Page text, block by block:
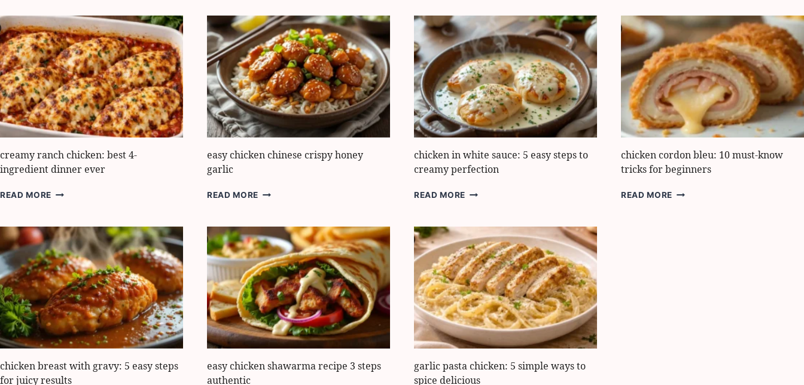
CHICKEN:
HOW
TO
MAKE
IT
UNDER
15
MINUTES
HAWAIIAN:
BEST
10-
MINUTE
MARINADE
HACK
PASTA:
6
EASY
STEPS
TO
WOW
YOUR
DATE
GRAVY:
SECRETS
TO
RICH
TENDER
MEAT
creamy ranch chicken: best 4-
ingredient dinner ever
READ MORE CREAMY
BEST
4-
INGREDIENT
DINNER
EVER
easy chicken chinese crispy honey
garlic
READ MORE EASY
CRISPY
HONEY
GARLIC
chicken in white sauce: 5 easy steps to
creamy perfection
READ MORE CHICKEN
SAUCE:
5
EASY
STEPS
TO
CREAMY
PERFECTION
chicken cordon bleu: 10 must-know
tricks for beginners
READ MORE CHICKEN
chicken breast with gravy: 5 easy steps
for juicy results
easy chicken shawarma recipe 3 steps
authentic
garlic pasta chicken: 5 simple ways to
spice delicious